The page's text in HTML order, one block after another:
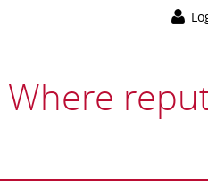
Where